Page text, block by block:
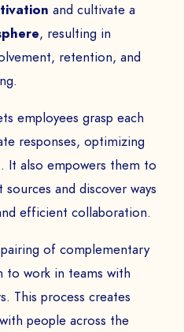
and cultivate a
, resulting in
retention, and
employees grasp each
responses, optimizing
It also empowers them to
and discover ways
efficient collaboration.
of complementary
to work in teams with
This process creates
people across the